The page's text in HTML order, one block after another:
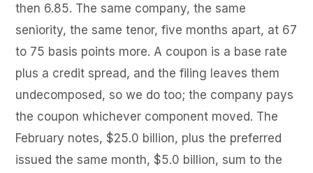
then 6.85. The same company, the same
seniority, the same tenor, five months apart, at 67
to 75 basis points more. A coupon is a base rate
plus a credit spread, and the filing leaves them
undecomposed, so we do too; the company pays
the coupon whichever component moved. The
February notes, $25.0 billion, plus the preferred
issued the same month, $5.0 billion, sum to the